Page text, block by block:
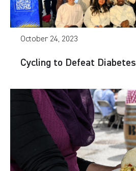
October 24, 2023
Cycling to Defeat Diabetes